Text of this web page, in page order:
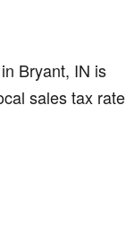
Bryant, IN is
sales tax rate